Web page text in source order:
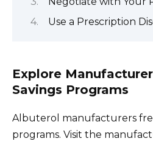
Use a Prescription
Explore
Savings Programs
Albuterol manufacturers
programs. Visit the